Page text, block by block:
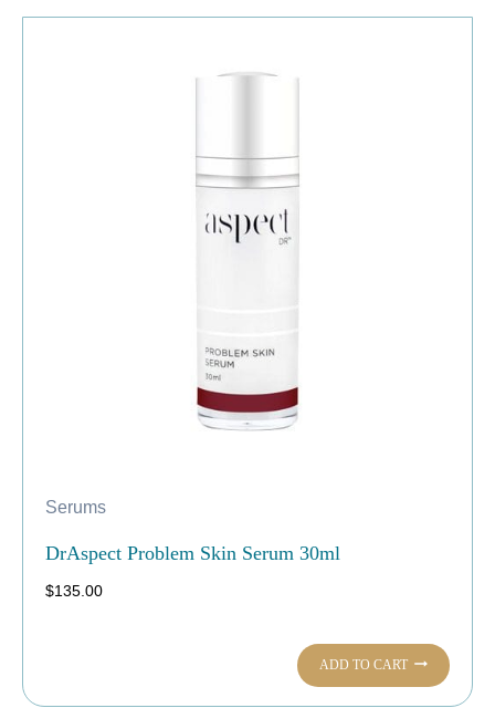
Serums
DrAspect Problem Skin Serum 30ml
$135.00
ADD TO CART